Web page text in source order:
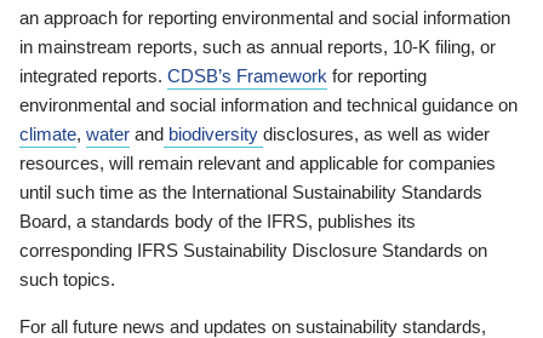
an approach for reporting environmental and social information
in mainstream reports, such as annual reports, 10-K filing, or
integrated reports. CDSB’s Framework for reporting
environmental and social information and technical guidance on
climate, water and biodiversity disclosures, as well as wider
resources, will remain relevant and applicable for companies
until such time as the International Sustainability Standards
Board, a standards body of the IFRS, publishes its
corresponding IFRS Sustainability Disclosure Standards on
such topics.
For all future news and updates on sustainability standards,